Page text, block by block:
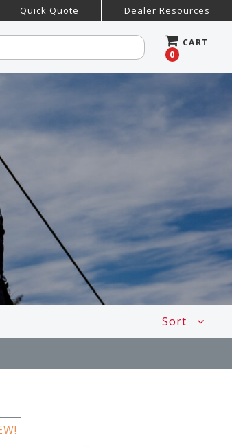
Quick Quote Dealer Resources
CART
0
Sort